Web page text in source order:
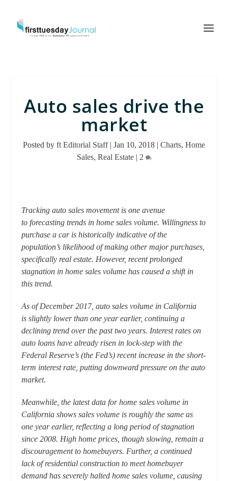
Auto sales drive the
market
Posted by ft Editorial Staff| Jan 10, 2018 | Charts, Home
Sales, Real Estate| 2
Tracking auto sales movement is one avenue
to forecasting trends in home sales volume. Willingness to
purchase a car is historically indicative of the
population’s likelihood of making other major purchases,
specifically real estate. However, recent prolonged
stagnation in home sales volume has caused a shift in
this trend.
As of December 2017, auto sales volume in California
is slightly lower than one year earlier, continuing a
declining trend over the past two years. Interest rates on
auto loans have already risen in lock-step with the
Federal Reserve’s (the Fed’s) recent increase in the short-
term interest rate, putting downward pressure on the auto
market.
Meanwhile, the latest data for home sales volume in
California shows sales volume is roughly the same as
one year earlier, reflecting a long period of stagnation
since 2008. High home prices, though slowing, remain a
discouragement to homebuyers. Further, a continued
lack of residential construction to meet homebuyer
demand has severely halted home sales volume, causing